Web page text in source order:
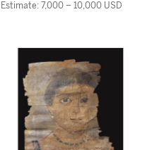
Estimate: 7,000 – 10,000 USD